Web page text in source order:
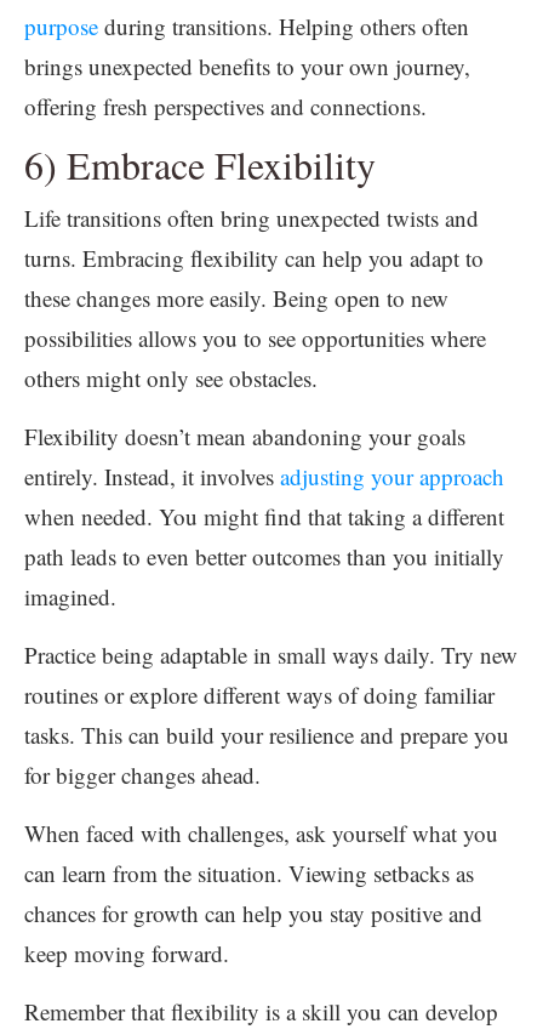
purpose during transitions. Helping others often
brings unexpected benefits to your own journey,
offering fresh perspectives and connections.
6) Embrace Flexibility
Life transitions often bring unexpected twists and
turns. Embracing flexibility can help you adapt to
these changes more easily. Being open to new
possibilities allows you to see opportunities where
others might only see obstacles.
Flexibility doesn’t mean abandoning your goals
entirely. Instead, it involves adjusting your approach
when needed. You might find that taking a different
path leads to even better outcomes than you initially
imagined.
Practice being adaptable in small ways daily. Try new
routines or explore different ways of doing familiar
tasks. This can build your resilience and prepare you
for bigger changes ahead.
When faced with challenges, ask yourself what you
can learn from the situation. Viewing setbacks as
chances for growth can help you stay positive and
keep moving forward.
Remember that flexibility is a skill you can develop